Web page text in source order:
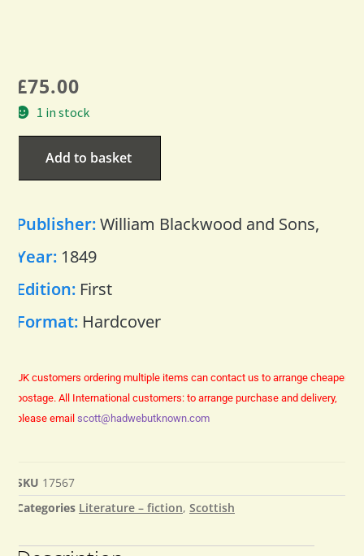
£75.00
1 in stock
Add to basket
Publisher:William Blackwood and Sons,
Year: 1849
Edition: First
Format: Hardcover
UK customers ordering multiple items can contact us to arrange cheaper
postage. All International customers: to arrange purchase and delivery,
please email scott@hadwebutknown.com
SKU 17567
Categories Literature – fiction, Scottish